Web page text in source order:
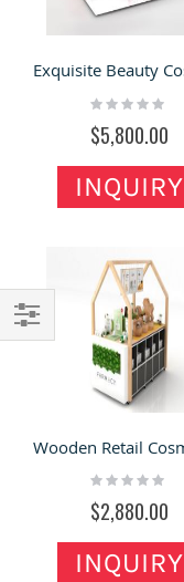
Rating:
$5,800.00
INQUIRY
Rating:
$2,880.00
INQUIRY
Filter